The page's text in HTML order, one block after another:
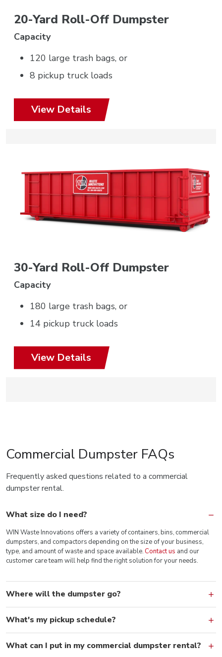
20-Yard Roll-Off Dumpster
Capacity
120 large trash bags, or
8 pickup truck loads
View Details
30-Yard Roll-Off Dumpster
Capacity
180 large trash bags, or
14 pickup truck loads
View Details
Commercial Dumpster FAQs
Frequently asked questions related to a commercial
dumpster rental.
What size do I need?
WIN Waste Innovations offers a variety of containers, bins, commercial
dumpsters, and compactors depending on the size of your business,
type, and amount of waste and space available. Contact us and our
customer care team will help find the right solution for your needs.
Where will the dumpster go?
What's my pickup schedule?
What can I put in my commercial dumpster rental?